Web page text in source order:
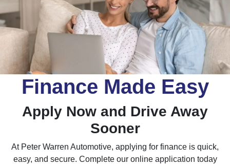
Finance Made Easy
Apply Now and Drive Away
Sooner
At Peter Warren Automotive, applying for finance is quick,
easy, and secure. Complete our online application today